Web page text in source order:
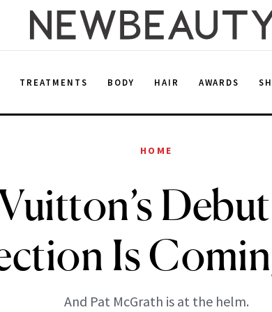
TREATMENTS BODY HAIR AWARDS
HOME
Is
And Pat McGrath is at the helm.